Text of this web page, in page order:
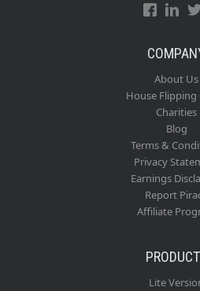
About Us
House Flipping
Charities
Blog
Terms &
Privacy
Earnings
Report
Affiliate
Lite